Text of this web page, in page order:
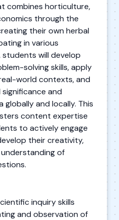
combines horticulture,
through the
their own herbal
in various
will develop
solving skills, apply
world contexts, and
and
and locally. This
content expertise
to actively engage
their creativity,
of
inquiry skills
and observation of